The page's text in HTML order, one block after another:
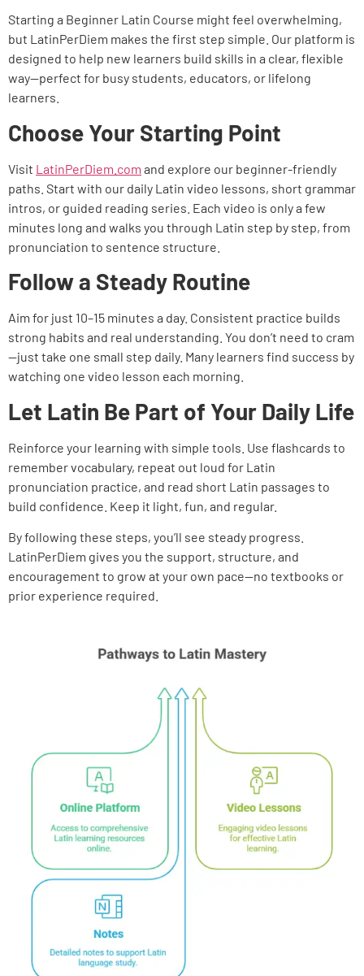
Starting a Beginner Latin Course might feel overwhelming,
but LatinPerDiem makes the first step simple. Our platform is
designed to help new learners build skills in a clear, flexible
way—perfect for busy students, educators, or lifelong
learners.
Choose Your Starting Point
Visit LatinPerDiem.com and explore our beginner-friendly
paths. Start with our daily Latin video lessons, short grammar
intros, or guided reading series. Each video is only a few
minutes long and walks you through Latin step by step, from
pronunciation to sentence structure.
Follow a Steady Routine
Aim for just 10–15 minutes a day. Consistent practice builds
strong habits and real understanding. You don’t need to cram
—just take one small step daily. Many learners find success by
watching one video lesson each morning.
Let Latin Be Part of Your Daily Life
Reinforce your learning with simple tools. Use flashcards to
remember vocabulary, repeat out loud for Latin
pronunciation practice, and read short Latin passages to
build confidence. Keep it light, fun, and regular.
By following these steps, you’ll see steady progress.
LatinPerDiem gives you the support, structure, and
encouragement to grow at your own pace—no textbooks or
prior experience required.